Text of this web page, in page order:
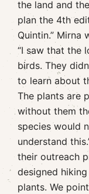
the land and
plan the 4th
Quintin.” Mirna
“I saw that the
birds. They
to learn about
The plants are
without them
species would
understand
their outreach
designed
plants. We